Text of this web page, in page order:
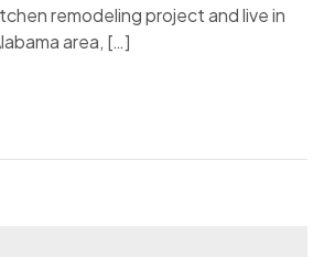
remodeling project and live in
area, […]